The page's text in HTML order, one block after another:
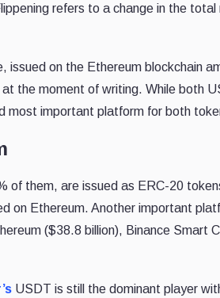
refers to a change in the
issued on the Ethereum blockchain
the moment of writing. While both
most important platform for both
of them, are issued as ERC-20
on Ethereum. Another important
($38.8 billion), Binance Smart
USDT is still the dominant player